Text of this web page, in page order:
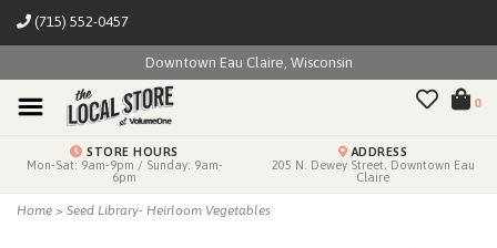
(715) 552-0457
Downtown Eau Claire, Wisconsin
0
STORE HOURS
Mon-Sat: 9am-9pm / Sunday: 9am-
6pm
ADDRESS
205 N. Dewey Street, Downtown Eau
Claire
Home > Seed Library- Heirloom Vegetables